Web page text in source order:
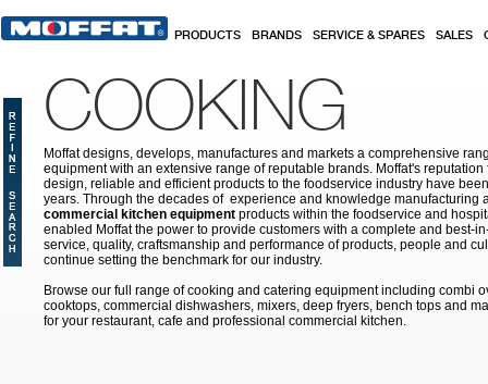
PRODUCTS BRANDS SERVICE & SPARES SALES
COOKING
Moffat designs, develops, manufactures and markets a comprehensive
equipment with an extensive range of reputable brands. Moffat's
design, reliable and efficient products to the foodservice industry have
years. Through the decades of experience and knowledge manufacturing
commercial kitchen equipment products within the foodservice and
enabled Moffat the power to provide customers with a complete and best-
service, quality, craftsmanship and performance of products, people and
continue setting the benchmark for our industry.
Browse our full range of cooking and catering equipment including combi
cooktops, commercial dishwashers, mixers, deep fryers, bench tops and
for your restaurant, cafe and professional commercial kitchen.